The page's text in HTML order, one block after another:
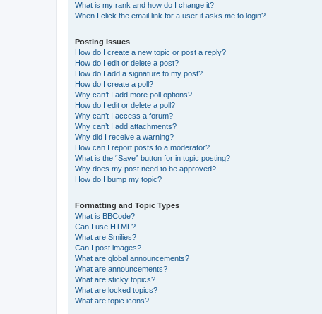
What is my rank and how do I change it?
When I click the email link for a user it asks me to login?
Posting Issues
How do I create a new topic or post a reply?
How do I edit or delete a post?
How do I add a signature to my post?
How do I create a poll?
Why can’t I add more poll options?
How do I edit or delete a poll?
Why can’t I access a forum?
Why can’t I add attachments?
Why did I receive a warning?
How can I report posts to a moderator?
What is the “Save” button for in topic posting?
Why does my post need to be approved?
How do I bump my topic?
Formatting and Topic Types
What is BBCode?
Can I use HTML?
What are Smilies?
Can I post images?
What are global announcements?
What are announcements?
What are sticky topics?
What are locked topics?
What are topic icons?